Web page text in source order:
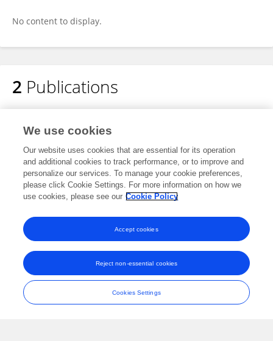
No content to display.
2 Publications
using the Dynamics of Eye Blinks
Gregor Lenz Sio Hoi Ieng
Ryad Benjamin
Benosman
Frontiers in Neuroscience
Published on27 Jul 2020
Event-based Dynamic Face Detection and
Tracking Based on Activity.
Gregor Lenz Sio-Hoi Ieng Ryad Benosman
We use cookies
Our website uses cookies that are essential for its operation
and additional cookies to track performance, or to improve and
personalize our services. To manage your cookie preferences,
please click Cookie Settings. For more information on how we
use cookies, please see our Cookie Policy
Cookies Settings
Reject non-essential cookies
Accept cookies